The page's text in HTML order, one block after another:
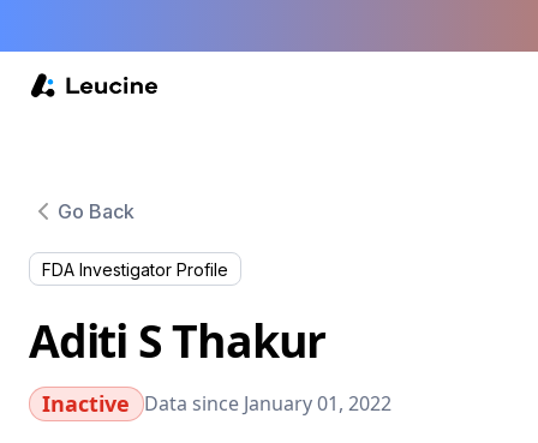
Go Back
FDA Investigator Profile
Aditi S Thakur
Inactive Data since January 01, 2022